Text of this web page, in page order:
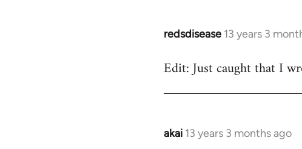
redsdisease 13 years 3
In
to
Edit: Just caught that I
akai 13 years 3 months ago
In